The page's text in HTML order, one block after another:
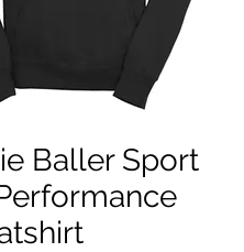
Baller Sport